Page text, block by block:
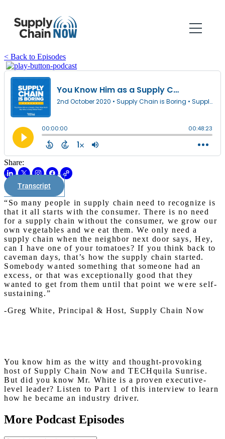
< Back to Episodes
Share:
Transcript
“So many people in supply chain need to recognize is
that it all starts with the consumer. There is no need
for a supply chain without the consumer, we grow our
own vegetables and we eat them. We only need a
supply chain when the neighbor next door says, Hey,
can I have one of your tomatoes? If you think back to
caveman days, that’s how the supply chain started.
Somebody wanted something that someone had an
excess, or that was exceptionally good that they
wanted to get from them until that point we were self-
sustaining.”
-Greg White, Principal & Host, Supply Chain Now
You know him as the witty and thought-provoking
host of Supply Chain Now and TECHquila Sunrise.
But did you know Mr. White is a proven executive-
level leader? Listen to Part 1 of this interview to learn
how he became an industry driver.
More Podcast Episodes